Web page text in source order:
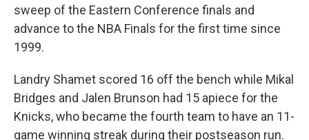
sweep of the Eastern Conference finals and
advance to the NBA Finals for the first time since
1999.
Landry Shamet scored 16 off the bench while Mikal
Bridges and Jalen Brunson had 15 apiece for the
Knicks, who became the fourth team to have an 11-
game winning streak during their postseason run.